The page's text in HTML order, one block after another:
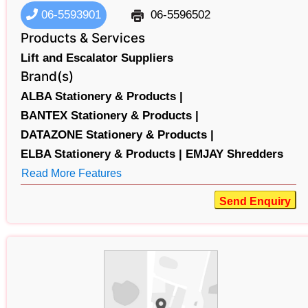
06-5593901
06-5596502
Products & Services
Lift and Escalator Suppliers
Brand(s)
ALBA Stationery & Products |
BANTEX Stationery & Products |
DATAZONE Stationery & Products |
ELBA Stationery & Products |
EMJAY Shredders
Read More Features
Send Enquiry